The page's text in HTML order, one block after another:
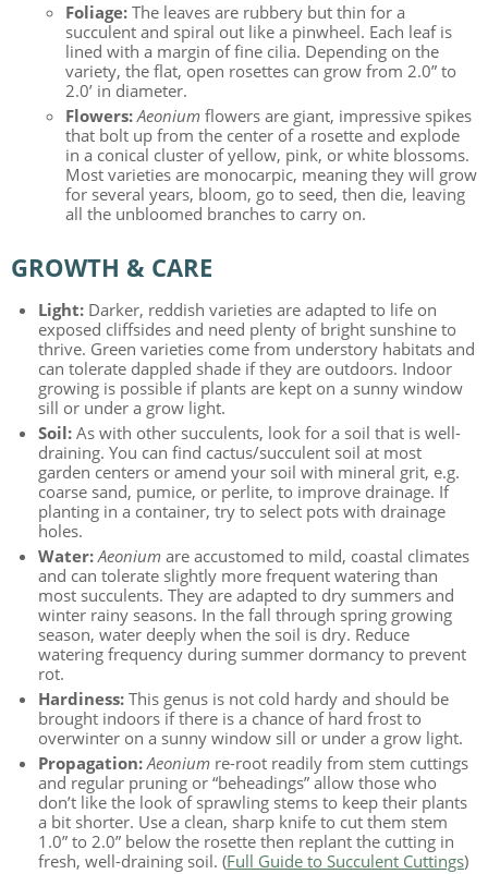
Foliage:The leaves are rubbery but thin for a
succulent and spiral out like a pinwheel. Each leaf is
lined with a margin of fine cilia. Depending on the
variety, the flat, open rosettes can grow from 2.0” to
2.0’ in diameter.
Flowers: Aeoniumflowers are giant, impressive spikes
that bolt up from the center of a rosette and explode
in a conical cluster of yellow, pink, or white blossoms.
Most varieties are monocarpic, meaning they will grow
for several years, bloom, go to seed, then die, leaving
all the unbloomed branches to carry on.
GROWTH & CARE
Light:Darker, reddish varieties are adapted to life on
exposed cliffsides and need plenty of bright sunshine to
thrive. Green varieties come from understory habitats and
can tolerate dappled shade if they are outdoors. Indoor
growing is possible if plants are kept on a sunny window
sill or under a grow light.
Soil:As with other succulents, look for a soil that is well-
draining. You can find cactus/succulent soil at most
garden centers or amend your soil with mineral grit, e.g.
coarse sand, pumice, or perlite, to improve drainage. If
planting in a container, try to select pots with drainage
holes.
Water: Aeoniumare accustomed to mild, coastal climates
and can tolerate slightly more frequent watering than
most succulents. They are adapted to dry summers and
winter rainy seasons. In the fall through spring growing
season, water deeply when the soil is dry. Reduce
watering frequency during summer dormancy to prevent
rot.
Hardiness:This genus is not cold hardy and should be
brought indoors if there is a chance of hard frost to
overwinter on a sunny window sill or under a grow light.
Propagation: Aeoniumre-root readily from stem cuttings
and regular pruning or “beheadings” allow those who
don’t like the look of sprawling stems to keep their plants
a bit shorter. Use a clean, sharp knife to cut them stem
1.0” to 2.0” below the rosette then replant the cutting in
fresh, well-draining soil. (Full Guide to Succulent Cuttings)